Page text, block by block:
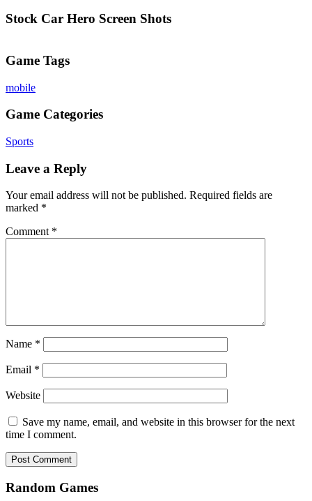
Stock Car Hero Screen Shots
Game Tags
mobile
Game Categories
Sports
Leave a Reply
Your email address will not be published. Required fields are
marked *
Comment *
Name *
Email *
Website
Save my name, email, and website in this browser for the next
time I comment.
Random Games